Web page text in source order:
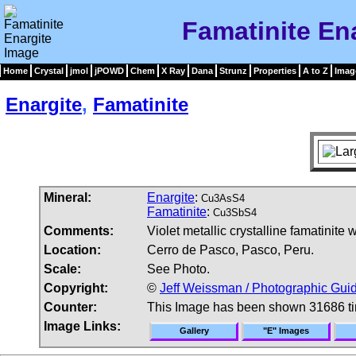
Famatinite
Home Crystal jmol jPOWD Chem X Ray Dana Strunz Properties A to Z
Enargite, Famatinite
Mineral: Enargite: Cu3AsS4
Famatinite: Cu3SbS4
Comments:
Violet metallic crystalline famatinite
Location:
Cerro de Pasco, Pasco, Peru.
Scale:
See Photo.
Copyright:
© Jeff Weissman / Photographic
Counter:
This Image has been shown 31686
Image Links:
Gallery "E" Images